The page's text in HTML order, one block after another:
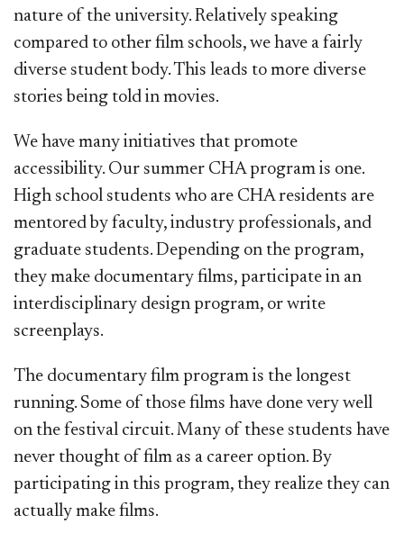
nature of the university. Relatively speaking
compared to other film schools, we have a fairly
diverse student body. This leads to more diverse
stories being told in movies.
We have many initiatives that promote
accessibility. Our summer CHA program is one.
High school students who are CHA residents are
mentored by faculty, industry professionals, and
graduate students. Depending on the program,
they make documentary films, participate in an
interdisciplinary design program, or write
screenplays.
The documentary film program is the longest
running. Some of those films have done very well
on the festival circuit. Many of these students have
never thought of film as a career option. By
participating in this program, they realize they can
actually make films.